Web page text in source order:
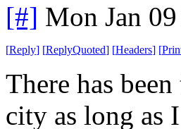
[#] Mon Jan
[Reply] [ReplyQuoted] [Headers] [
There has
city as long as